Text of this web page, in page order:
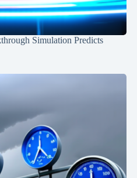
Simulation Predicts